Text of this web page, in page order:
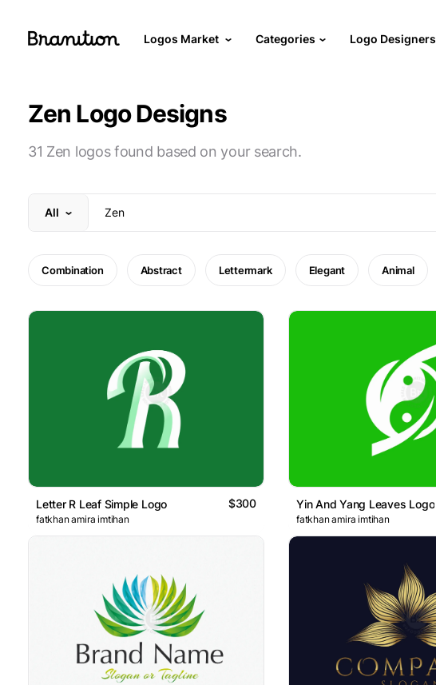
Logos Market Categories Logo Designers
Zen Logo Designs
31 Zen logos found based on your search.
All
Combination Abstract Lettermark Elegant Animal
Letter R Leaf Simple Logo $300
fatkhan amira imtihan
Yin And Yang Leaves Logo
fatkhan amira imtihan